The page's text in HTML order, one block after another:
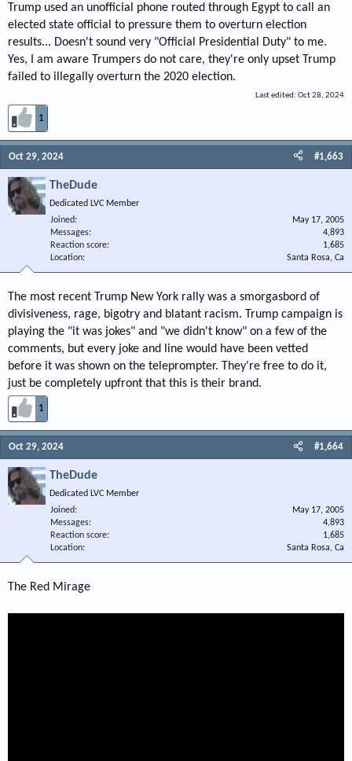
Trump used an unofficial phone routed through Egypt to call an
elected state official to pressure them to overturn election
results... Doesn't sound very "Official Presidential Duty" to me.
Yes, I am aware Trumpers do not care, they're only upset Trump
failed to illegally overturn the 2020 election.
Last edited: Oct 28, 2024
1
Oct 29, 2024 #1,663
TheDude
Dedicated LVC Member
Joined
May 17, 2005
Messages
4,893
Reaction score
1,685
Location
Santa Rosa, Ca
The most recent Trump New York rally was a smorgasbord of
divisiveness, rage, bigotry and blatant racism. Trump campaign is
playing the "it was jokes" and "we didn't know" on a few of the
comments, but every joke and line would have been vetted
before it was shown on the teleprompter. They're free to do it,
just be completely upfront that this is their brand.
1
Oct 29, 2024 #1,664
TheDude
Dedicated LVC Member
Joined
May 17, 2005
Messages
4,893
Reaction score
1,685
Location
Santa Rosa, Ca
The Red Mirage